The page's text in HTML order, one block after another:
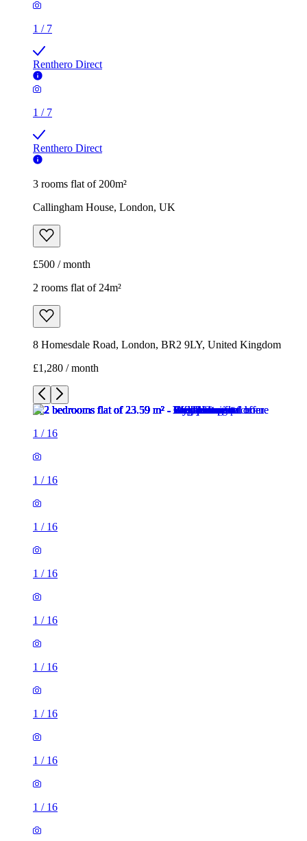
1 / 7
Renthero Direct
1 / 7
Renthero Direct
3 rooms flat of 200m²
Callingham House, London, UK
£500 / month
2 rooms flat of 24m²
8 Homesdale Road, London, BR2 9LY, United Kingdom
£1,280 / month
1 / 16
1 / 16
1 / 16
1 / 16
1 / 16
1 / 16
1 / 16
1 / 16
1 / 16